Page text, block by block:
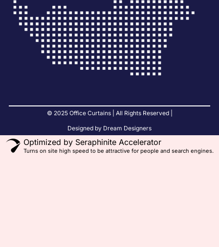
© 2025 Office Curtains | All Rights Reserved |
Designed by Dream Designers
Optimized by Seraphinite Accelerator
Turns on site high speed to be attractive for people and search engines.